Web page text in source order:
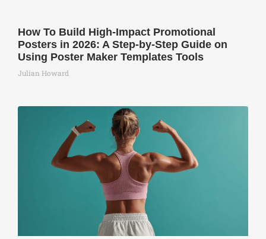
How To Build High-Impact Promotional
Posters in 2026: A Step-by-Step Guide on
Using Poster Maker Templates Tools
Julian Howard